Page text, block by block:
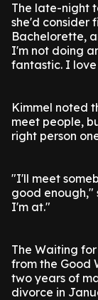
The late-night
she'd consider
Bachelorette,
I'm not doing
fantastic. I love
Kimmel noted
meet people,
right person
"I'll meet
good enough,"
I'm at."
The Waiting
from the Good
two years of
divorce in